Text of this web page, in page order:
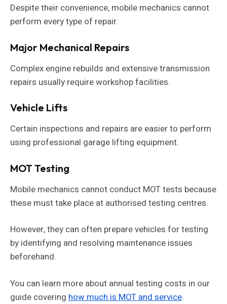
Despite their convenience, mobile mechanics cannot
perform every type of repair.
Major Mechanical Repairs
Complex engine rebuilds and extensive transmission
repairs usually require workshop facilities.
Vehicle Lifts
Certain inspections and repairs are easier to perform
using professional garage lifting equipment.
MOT Testing
Mobile mechanics cannot conduct MOT tests because
these must take place at authorised testing centres.
However, they can often prepare vehicles for testing
by identifying and resolving maintenance issues
beforehand.
You can learn more about annual testing costs in our
guide covering how much is MOT and service.